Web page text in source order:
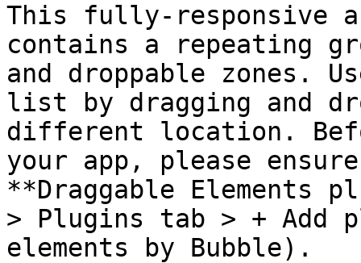
This fully-responsive
contains a repeating
and droppable zones.
list by dragging and
different location.
your app, please
**Draggable
> Plugins tab > + Add
elements by Bubble).